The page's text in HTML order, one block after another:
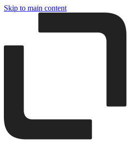
Skip to main content